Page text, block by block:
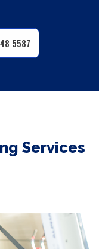
5587
Services